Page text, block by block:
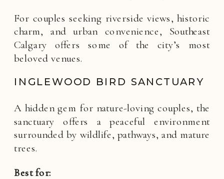
For couples seeking riverside views, historic
charm, and urban convenience, Southeast
Calgary offers some of the city’s most
beloved venues.
INGLEWOOD BIRD SANCTUARY
A hidden gem for nature-loving couples, the
sanctuary offers a peaceful environment
surrounded by wildlife, pathways, and mature
trees.
Best for: